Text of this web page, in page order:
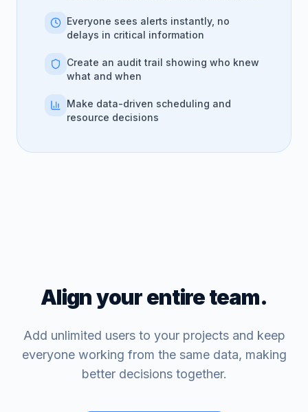
Everyone sees alerts instantly, no
delays in critical information
Create an audit trail showing who knew
what and when
Make data-driven scheduling and
resource decisions
Align your entire team.
Add unlimited users to your projects and keep
everyone working from the same data, making
better decisions together.